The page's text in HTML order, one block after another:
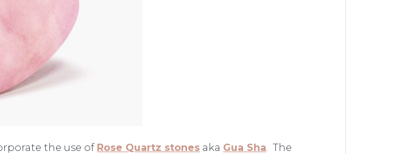
the use of Rose Quartz stones aka Gua Sha . The